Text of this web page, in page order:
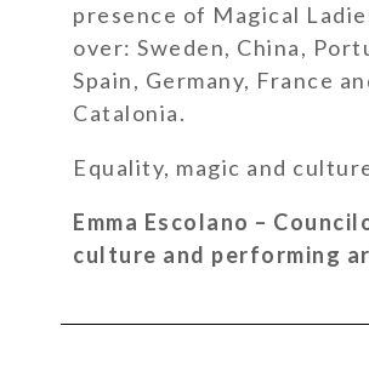
presence of Magical
over: Sweden, China,
Spain, Germany, France
Catalonia.
Equality, magic and
Emma Escolano –
culture and performing